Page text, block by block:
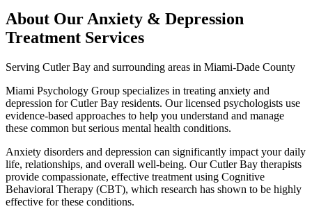
About Our Anxiety & Depression
Treatment Services
Serving Cutler Bay and surrounding areas in Miami-Dade County
Miami Psychology Group specializes in treating anxiety and
depression for Cutler Bay residents. Our licensed psychologists use
evidence-based approaches to help you understand and manage
these common but serious mental health conditions.
Anxiety disorders and depression can significantly impact your daily
life, relationships, and overall well-being. Our Cutler Bay therapists
provide compassionate, effective treatment using Cognitive
Behavioral Therapy (CBT), which research has shown to be highly
effective for these conditions.